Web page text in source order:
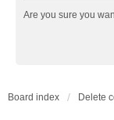
Are you sure you
Board index Delete